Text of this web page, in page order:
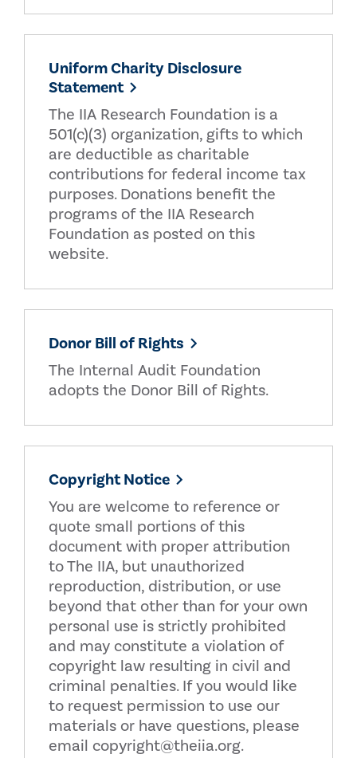
Uniform Charity Disclosure
Statement
The IIA Research Foundation is a
501(c)(3) organization, gifts to which
are deductible as charitable
contributions for federal income tax
purposes. Donations benefit the
programs of the IIA Research
Foundation as posted on this
website.
Donor Bill of Rights
The Internal Audit Foundation
adopts the Donor Bill of Rights.
Copyright Notice
You are welcome to reference or
quote small portions of this
document with proper attribution
to The IIA, but unauthorized
reproduction, distribution, or use
beyond that other than for your own
personal use is strictly prohibited
and may constitute a violation of
copyright law resulting in civil and
criminal penalties. If you would like
to request permission to use our
materials or have questions, please
email copyright@theiia.org.